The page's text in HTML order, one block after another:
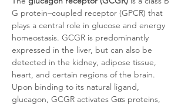
G protein–coupled receptor (GPCR) that
plays a central role in glucose and energy
homeostasis. GCGR is predominantly
expressed in the liver, but can also be
detected in the kidney, adipose tissue,
heart, and certain regions of the brain.
Upon binding to its natural ligand,
glucagon, GCGR activates Gαs proteins,